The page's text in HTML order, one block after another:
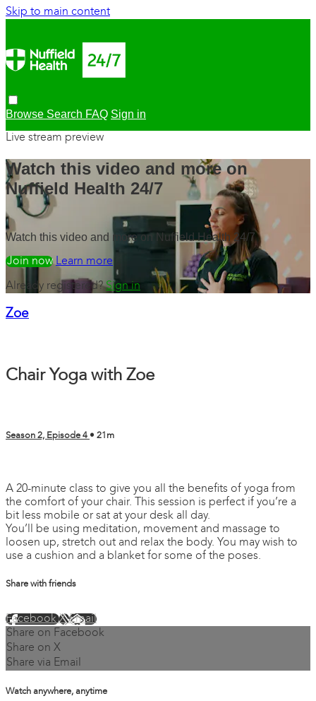
Skip to main content
Browse Search FAQ Sign in
Live stream preview
Watch this video and more on
Nuffield Health 24/7
Watch this video and more on Nuffield Health 24/7
Watch freeLearn more
Already registered?Sign in
Zoe
Chair Yoga with Zoe
Season 2, Episode 4 • 21m
A 20-minute class to give you all the benefits of yoga from
the comfort of your chair. This session is perfect if you’re a
bit less mobile or sat at your desk all day.
You’ll be using meditation, movement and massage to
loosen up, stretch out and relax the body. You may wish to
use a cushion and a blanket for some of the poses.
Share with friends
FacebookXEmail
Share on Facebook
Share on X
Share via Email
Watch anywhere, anytime